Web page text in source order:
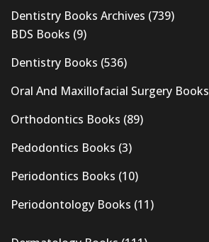
Dentistry Books Archives (739)
BDS Books (9)
Dentistry Books (536)
Oral And Maxillofacial Surgery Books
Orthodontics Books (89)
Pedodontics Books (3)
Periodontics Books (10)
Periodontology Books (11)